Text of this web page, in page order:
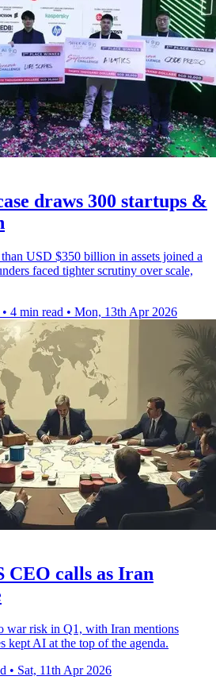
draws 300 startups &
USD $350 billion in assets joined a
faced tighter scrutiny over scale,
• 4 min read • Mon, 13th Apr 2026
CEO calls as Iran
war risk in Q1, with Iran mentions
kept AI at the top of the agenda.
• Sat, 11th Apr 2026